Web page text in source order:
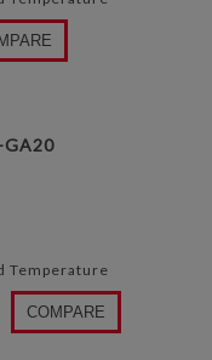
GA20
Temperature
COMPARE